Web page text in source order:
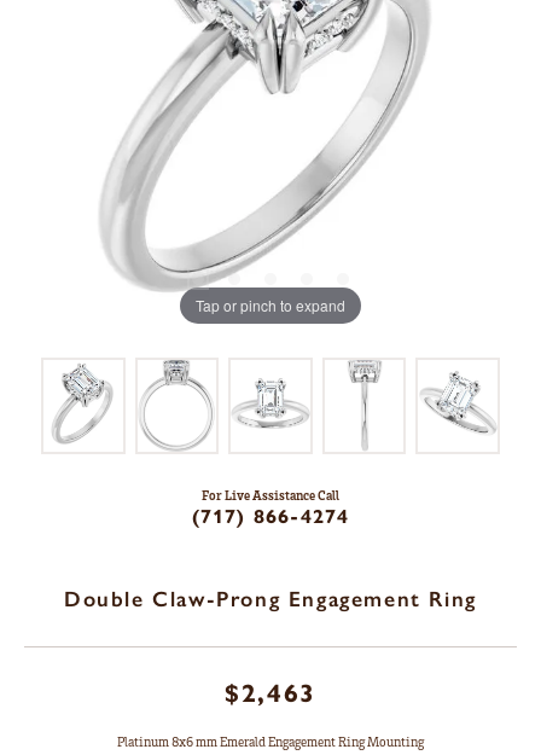
Tap or pinch to expand
For Live Assistance Call
(717) 866-4274
Double Claw-Prong Engagement Ring
$2,463
Platinum 8x6 mm Emerald Engagement Ring Mounting